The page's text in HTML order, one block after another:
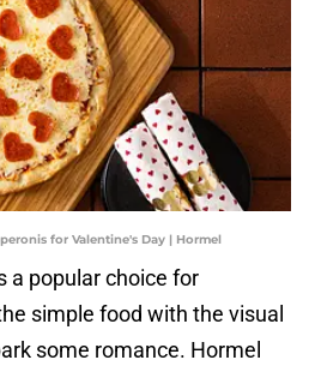
for Valentine's Day | Hormel
a popular choice for
simple food with the visual
some romance. Hormel